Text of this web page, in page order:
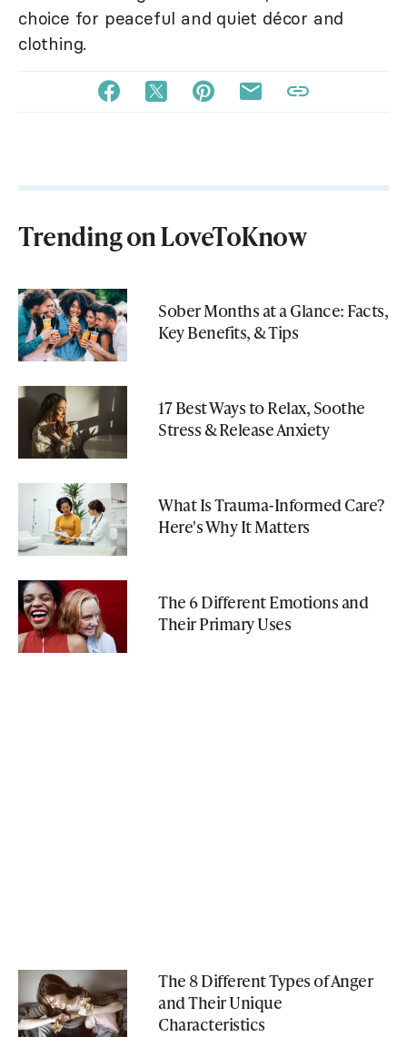
choice for peaceful and quiet décor and
clothing.
Trending on LoveToKnow
Sober Months at a Glance: Facts,
Key Benefits, & Tips
17 Best Ways to Relax, Soothe
Stress & Release Anxiety
What Is Trauma-Informed Care?
Here's Why It Matters
The 6 Different Emotions and
Their Primary Uses
The 8 Different Types of Anger
and Their Unique
Characteristics